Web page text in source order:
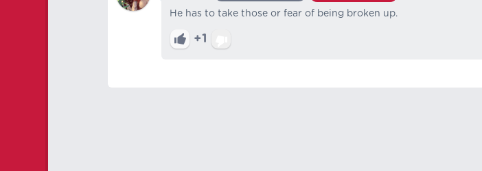
He has to take those or fear of being broken up.
+1